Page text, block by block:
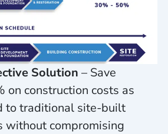
Solution – Save
on construction costs as
to traditional site-built
without compromising